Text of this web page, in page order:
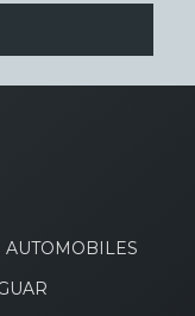
AUTOMOBILES